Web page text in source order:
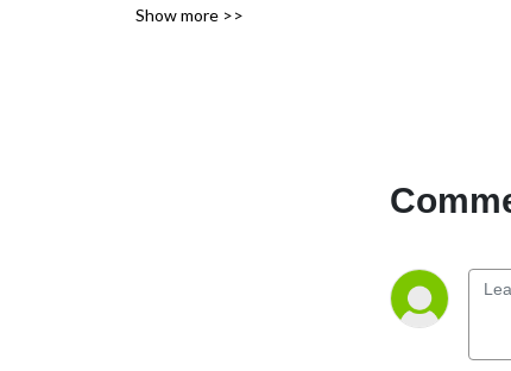
important topics and issues
Show more >>